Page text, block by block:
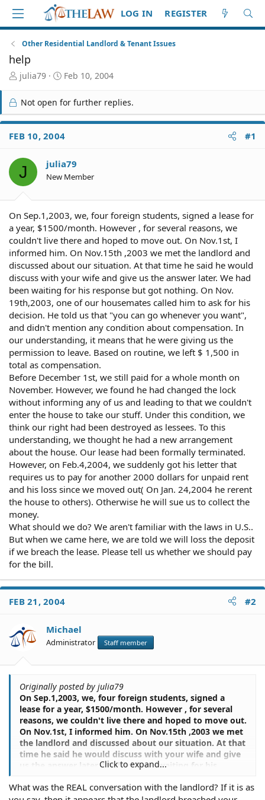
LOG IN REGISTER
Other Residential Landlord & Tenant Issues
help
T
r
e
a
d
S
a
r
t
julia79
S
r
t
d
a
e
Feb 10, 2004
Not open for further replies.
FEB 10, 2004 #1
J julia79
New Member
On Sep.1,2003, we, four foreign students, signed a lease for
a year, $1500/month. However , for several reasons, we
couldn't live there and hoped to move out. On Nov.1st, I
informed him. On Nov.15th ,2003 we met the landlord and
discussed about our situation. At that time he said he would
discuss with your wife and give us the answer later. We had
been waiting for his response but got nothing. On Nov.
19th,2003, one of our housemates called him to ask for his
decision. He told us that "you can go whenever you want",
and didn't mention any condition about compensation. In
our understanding, it means that he were giving us the
permission to leave. Based on routine, we left $ 1,500 in
total as compensation.
Before December 1st, we still paid for a whole month on
November. However, we found he had changed the lock
without informing any of us and leading to that we couldn't
enter the house to take our stuff. Under this condition, we
think our right had been destroyed as lessees. To this
understanding, we thought he had a new arrangement
about the house. Our lease had been formally terminated.
However, on Feb.4,2004, we suddenly got his letter that
requires us to pay for another 2000 dollars for unpaid rent
and his loss since we moved out( On Jan. 24,2004 he rerent
the house to others). Otherwise he will sue us to collect the
money.
What should we do? We aren't familiar with the laws in U.S..
But when we came here, we are told we will loss the deposit
if we breach the lease. Please tell us whether we should pay
for the bill.
FEB 21, 2004 #2
Michael
Administrator Staff member
Originally posted by julia79
On Sep.1,2003, we, four foreign students, signed a
lease for a year, $1500/month. However , for several
reasons, we couldn't live there and hoped to move out.
On Nov.1st, I informed him. On Nov.15th ,2003 we met
the landlord and discussed about our situation. At that
time he said he would discuss with your wife and give
us the answer later. We had been waiting for his
our housemates called him to ask for his decision. He
Click to expand...
What was the REAL conversation with the landlord? If it is as